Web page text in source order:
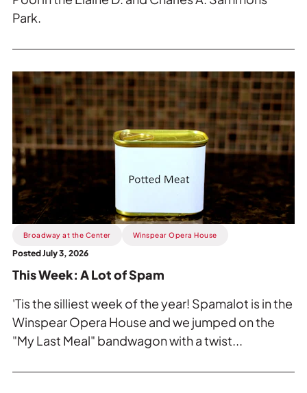
Park.
Read
more
about
This
Week:
A
Lot
of
Spam.
Broadway at the Center Winspear Opera House
Posted July 3, 2026
This Week: A Lot of Spam
'Tis the silliest week of the year! Spamalot is in the
Winspear Opera House and we jumped on the
"My Last Meal" bandwagon with a twist...